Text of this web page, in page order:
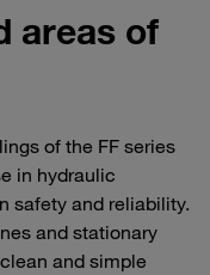
areas of
of the FF series
in hydraulic
safety and reliability.
and stationary
and simple